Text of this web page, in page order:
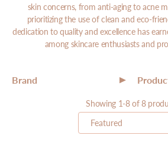
skin concerns, from anti-aging to acne
prioritizing the use of clean and eco-
dedication to quality and excellence has
among skincare enthusiasts and
Brand ▼
All
Showing 1-8 of 8